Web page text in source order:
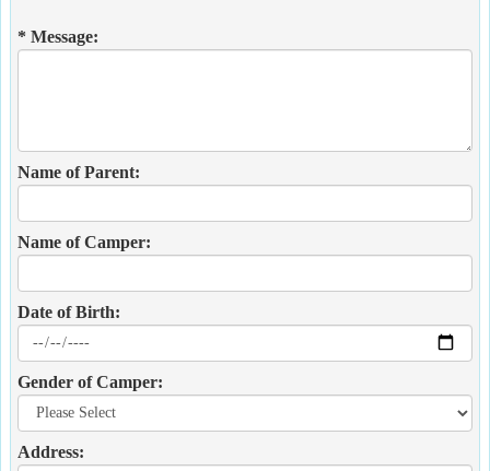
* Message:
Name of Parent:
Name of Camper:
Date of Birth:
Gender of Camper:
Address: